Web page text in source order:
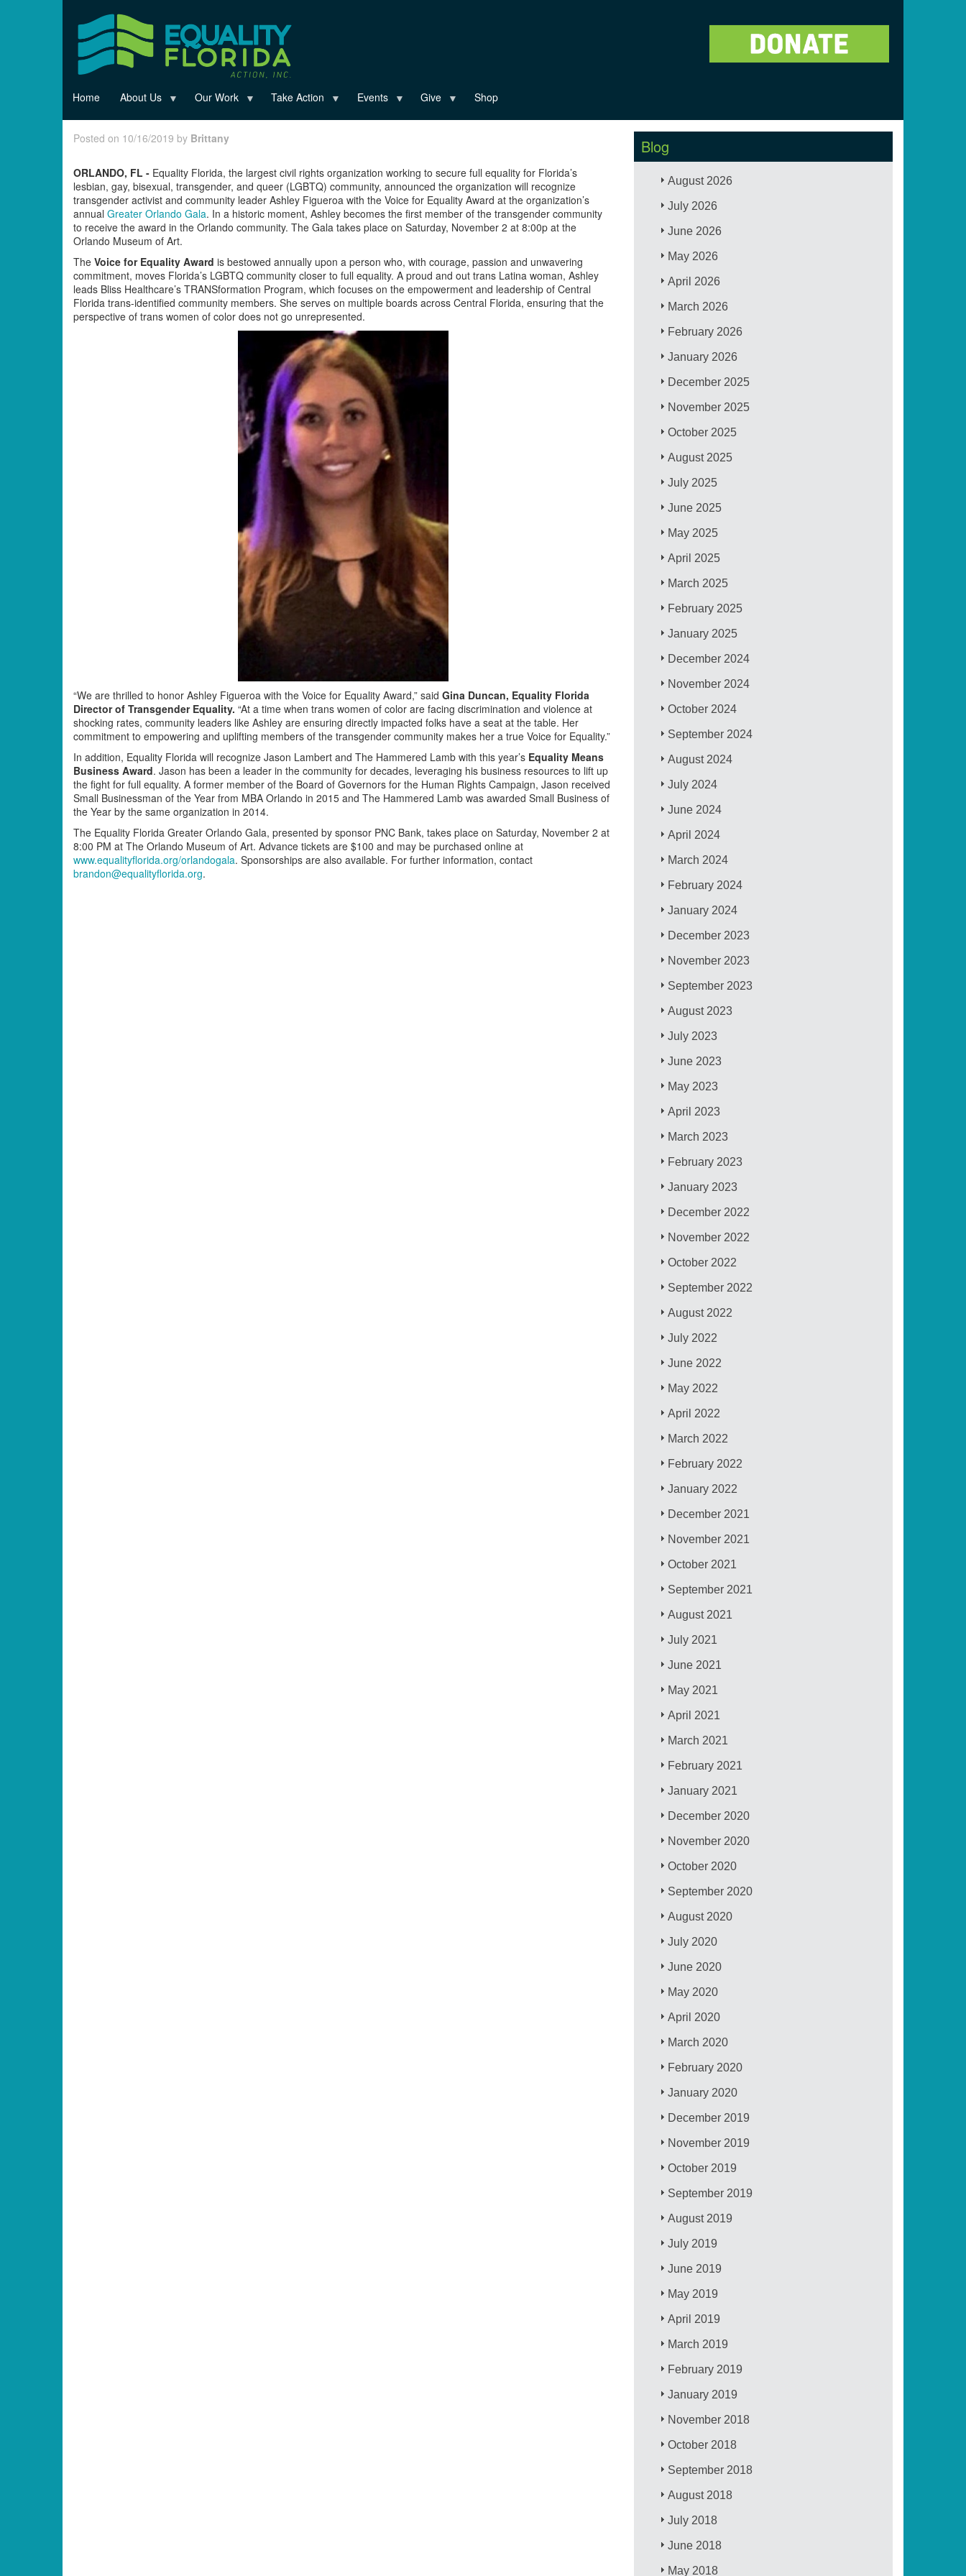
Home About Us Our Work Take Action Events Give Shop
Posted on 10/16/2019 by Brittany
ORLANDO, FL - Equality Florida, the largest civil rights organization working to secure full equality for Florida’s
lesbian, gay, bisexual, transgender, and queer (LGBTQ) community, announced the organization will recognize
transgender activist and community leader Ashley Figueroa with the Voice for Equality Award at the organization’s
annual Greater Orlando Gala. In a historic moment, Ashley becomes the first member of the transgender community
to receive the award in the Orlando community. The Gala takes place on Saturday, November 2 at 8:00p at the
Orlando Museum of Art.
The Voice for Equality Award is bestowed annually upon a person who, with courage, passion and unwavering
commitment, moves Florida’s LGBTQ community closer to full equality. A proud and out trans Latina woman, Ashley
leads Bliss Healthcare’s TRANSformation Program, which focuses on the empowerment and leadership of Central
Florida trans-identified community members. She serves on multiple boards across Central Florida, ensuring that the
perspective of trans women of color does not go unrepresented.​
“We are thrilled to honor Ashley Figueroa with the Voice for Equality Award,” said Gina Duncan, Equality Florida
Director of Transgender Equality. “At a time when trans women of color are facing discrimination and violence at
shocking rates, community leaders like Ashley are ensuring directly impacted folks have a seat at the table. Her
commitment to empowering and uplifting members of the transgender community makes her a true Voice for Equality.”
In addition, Equality Florida will recognize Jason Lambert and The Hammered Lamb with this year’s Equality Means
Business Award. Jason has been a leader in the community for decades, leveraging his business resources to lift up
the fight for full equality. A former member of the Board of Governors for the Human Rights Campaign, Jason received
Small Businessman of the Year from MBA Orlando in 2015 and The Hammered Lamb was awarded Small Business of
the Year by the same organization in 2014.
The Equality Florida Greater Orlando Gala, presented by sponsor PNC Bank, takes place on Saturday, November 2 at
8:00 PM at The Orlando Museum of Art. Advance tickets are $100 and may be purchased online at
www.equalityflorida.org/orlandogala. Sponsorships are also available. For further information, contact
brandon@equalityflorida.org.
Blog
August 2026
July 2026
June 2026
May 2026
April 2026
March 2026
February 2026
January 2026
December 2025
November 2025
October 2025
August 2025
July 2025
June 2025
May 2025
April 2025
March 2025
February 2025
January 2025
December 2024
November 2024
October 2024
September 2024
August 2024
July 2024
June 2024
April 2024
March 2024
February 2024
January 2024
December 2023
November 2023
September 2023
August 2023
July 2023
June 2023
May 2023
April 2023
March 2023
February 2023
January 2023
December 2022
November 2022
October 2022
September 2022
August 2022
July 2022
June 2022
May 2022
April 2022
March 2022
February 2022
January 2022
December 2021
November 2021
October 2021
September 2021
August 2021
July 2021
June 2021
May 2021
April 2021
March 2021
February 2021
January 2021
December 2020
November 2020
October 2020
September 2020
August 2020
July 2020
June 2020
May 2020
April 2020
March 2020
February 2020
January 2020
December 2019
November 2019
October 2019
September 2019
August 2019
July 2019
June 2019
May 2019
April 2019
March 2019
February 2019
January 2019
November 2018
October 2018
September 2018
August 2018
July 2018
June 2018
May 2018